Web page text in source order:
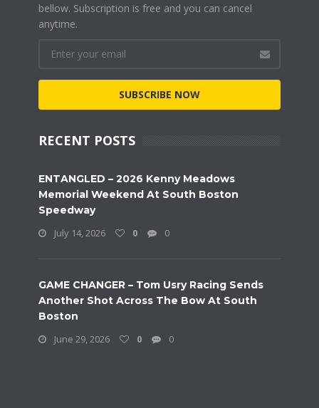
bellow. Subscription is free and you can cancel
anytime.
SUBSCRIBE NOW
RECENT POSTS
ENTANGLED – 2026 Kenny Meadows
Memorial Weekend At South Boston
Speedway
July 14, 2026
0 0
GAME CHANGER – Tom Usry Racing Sends
Another Shot Across The Bow At South
Boston
June 29, 2026
0 0